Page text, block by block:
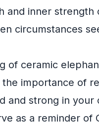
and inner strength
circumstances
of ceramic
the importance of
and strong in your
as a reminder of